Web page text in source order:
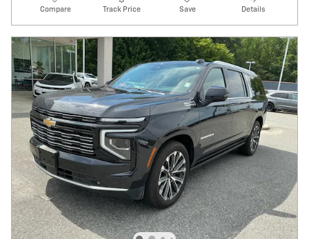
Compare Track Price Save Details